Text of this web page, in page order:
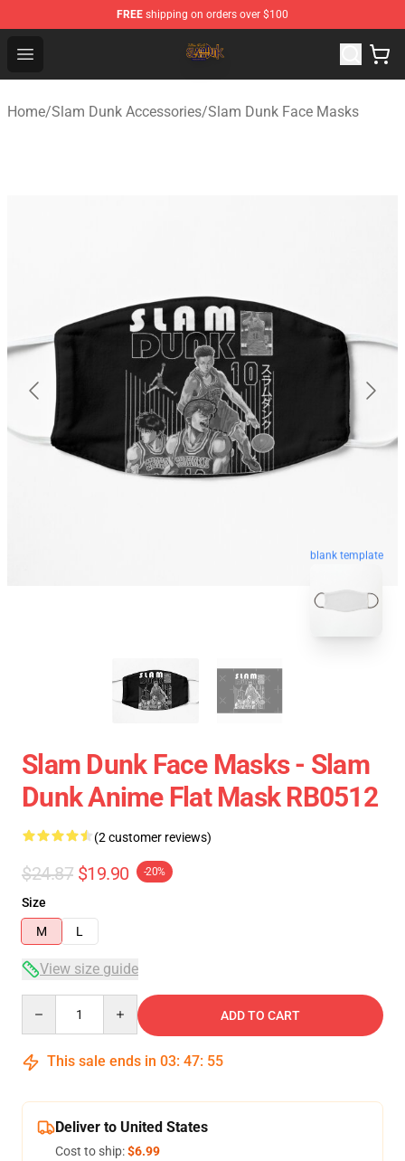
FREE shipping on orders over $100
Open menu
Slam Dunk Shop - Official Slam Dunk Merchandise Store
Home/Slam Dunk Accessories/Slam Dunk Face Masks
blank template
Slam Dunk Face Masks - Slam
Dunk Anime Flat Mask RB0512
(2 customer reviews)
$24.87 $19.90 -20%
Size
M
L
View size guide
ADD TO CART
This sale ends in 03: 47: 55
Deliver to United States
Cost to ship:$6.99